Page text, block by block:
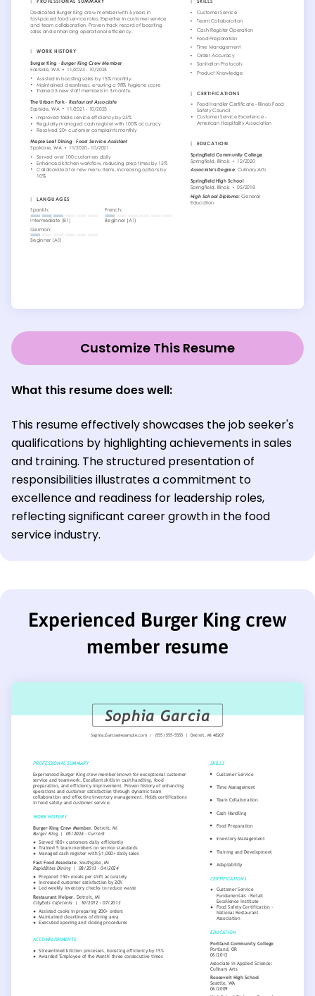
Customize This Resume
What this resume does well:
This resume effectively showcases the job seeker's
qualifications by highlighting achievements in sales
and training. The structured presentation of
responsibilities illustrates a commitment to
excellence and readiness for leadership roles,
reflecting significant career growth in the food
service industry.
Experienced Burger King crew
member resume